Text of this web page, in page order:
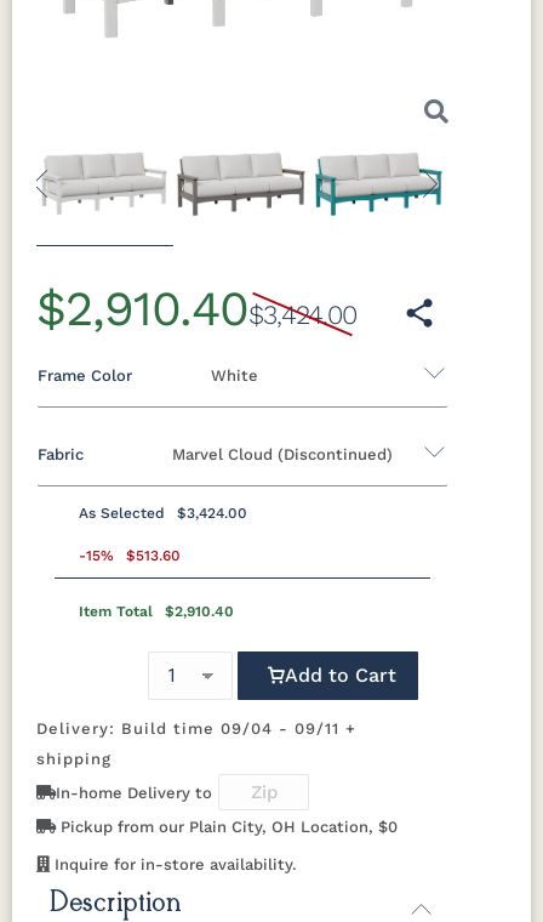
Previous
$2,910.40$3,424.00
White
Frame Color
Standard Colors
Navy Blue
Smoke
Weatherwood
Aruba Blue Kiwi Green
Mango
Pacific Blue
Yellow
Natural Colors
Marvel Cloud (Discontinued)
Fabric
Beaming
Beaming
Beckon Ice
Bluepoint
Bluepoint
Brannon
Dark Navy
Ice
Brightside
Mushroom
Canvas
Black
Canvas
Canvas
As Selected $3,424.00
-15% $513.60
Item Total $2,910.40
Add to Cart
Delivery: Build time 09/04 - 09/11 +
shipping
In-home Delivery to
Pickup from our Plain City, OH Location, $0
Inquire for in-store availability.
Description